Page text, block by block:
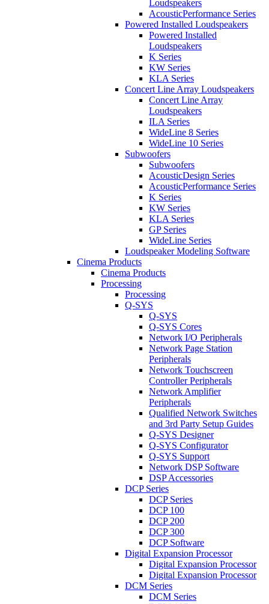
Loudspeakers
AcousticPerformance Series
Powered Installed Loudspeakers
Powered Installed
Loudspeakers
K Series
KW Series
KLA Series
Concert Line Array Loudspeakers
Concert Line Array
Loudspeakers
ILA Series
WideLine 8 Series
WideLine 10 Series
Subwoofers
Subwoofers
AcousticDesign Series
AcousticPerformance Series
K Series
KW Series
KLA Series
GP Series
WideLine Series
Loudspeaker Modeling Software
Cinema Products
Cinema Products
Processing
Processing
Q-SYS
Q-SYS
Q-SYS Cores
Network I/O Peripherals
Network Page Station
Peripherals
Network Touchscreen
Controller Peripherals
Network Amplifier
Peripherals
Qualified Network Switches
and 3rd Party Setup Guides
Q-SYS Designer
Q-SYS Configurator
Q-SYS Support
Network DSP Software
DSP Accessories
DCP Series
DCP Series
DCP 100
DCP 200
DCP 300
DCP Software
Digital Expansion Processor
Digital Expansion Processor
Digital Expansion Processor
DCM Series
DCM Series